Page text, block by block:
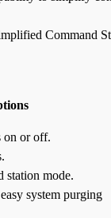
Command
on or off.
station mode.
system purging